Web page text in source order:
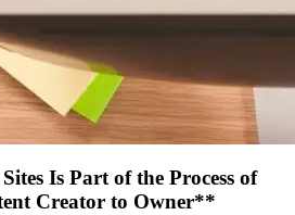
Is Part of the Process of
Creator to Owner**